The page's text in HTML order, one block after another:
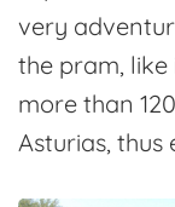
very
the pram,
more than
Asturias, thus